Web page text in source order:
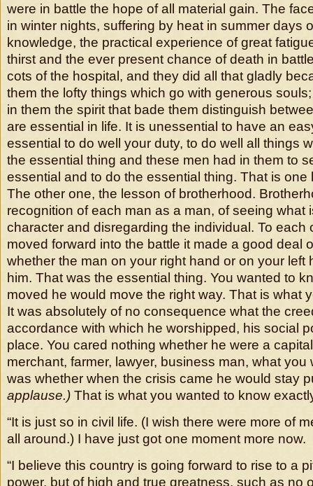
were in battle the hope of all material gain. The
in winter nights, suffering by heat in summer days
knowledge, the practical experience of great
thirst and the ever present chance of death in
cots of the hospital, and they did all that gladly
them the lofty things which go with generous
in them the spirit that bade them distinguish
are essential in life. It is unessential to have an
essential to do well your duty, to do well all things
the essential thing and these men had in them to
essential and to do the essential thing. That is one
The other one, the lesson of brotherhood.
recognition of each man as a man, of seeing what
character and disregarding the individual. To each
moved forward into the battle it made a good deal
whether the man on your right hand or on your left
him. That was the essential thing. You wanted to
moved he would move the right way. That is what
It was absolutely of no consequence what the
accordance with which he worshipped, his social
place. You cared nothing whether he were a
merchant, farmer, lawyer, business man, what you
was whether when the crisis came he would stay
applause.) That is what you wanted to know
“It is just so in civil life. (I wish there were more of
all around.) I have just got one moment more now.
“I believe this country is going forward to rise to a
power, but of high and true greatness, such as no